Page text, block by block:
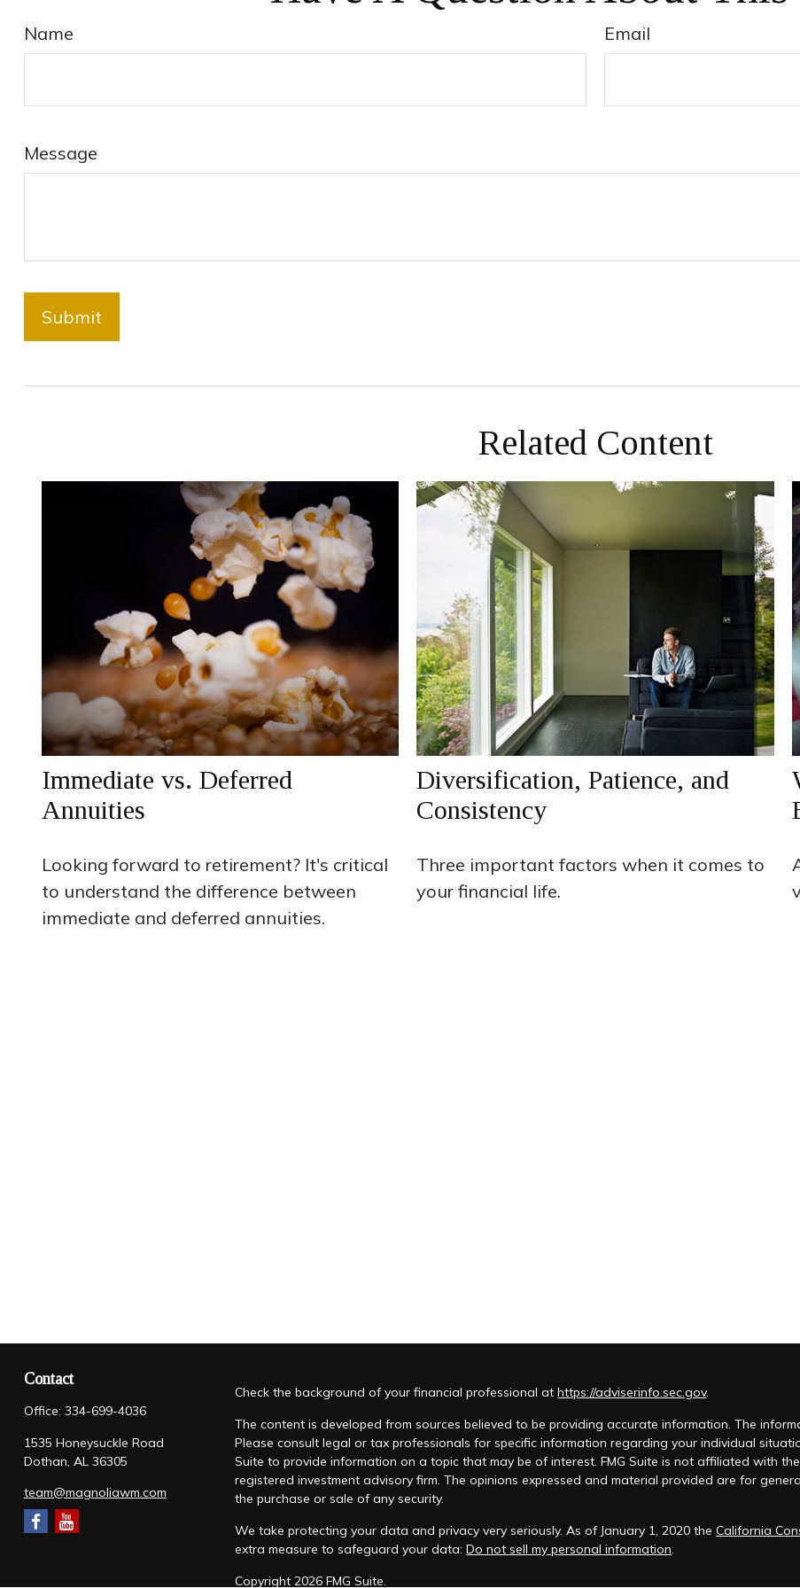
Name Email
Message
Related Content
Immediate vs. Deferred
Annuities
Looking forward to retirement? It's critical
to understand the difference between
immediate and deferred annuities.
Diversification, Patience, and
Consistency
Three important factors when it comes to
your financial life.
Contact
Office: 334-699-4036
1535 Honeysuckle Road
Dothan, AL 36305
team@magnoliawm.com
Check the background of your financial professional athttps://adviserinfo.sec.gov.
The content is developed from sources believed to be providing accurate information. The
Please consult legal or tax professionals for specific information regarding your individual
Suite to provide information on a topic that may be of interest. FMG Suite is not affiliated with
registered investment advisory firm. The opinions expressed and material provided are for
the purchase or sale of any security.
We take protecting your data and privacy very seriously. As of January 1, 2020 theCalifornia
extra measure to safeguard your data:Do not sell my personal information.
Copyright 2026 FMG Suite.